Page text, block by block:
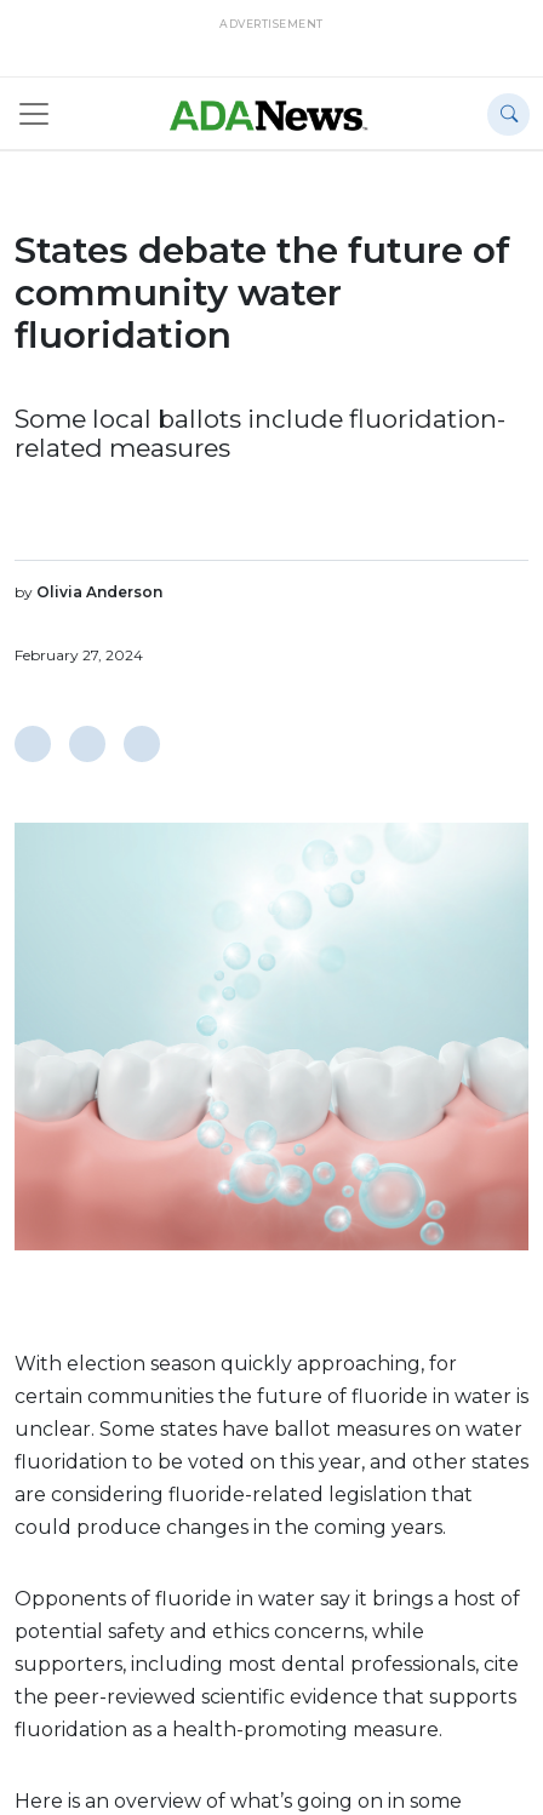
ADVERTISEMENT
States debate the future of
community water
fluoridation
Some local ballots include fluoridation-
related measures
by Olivia Anderson
February 27, 2024
With election season quickly approaching, for
certain communities the future of fluoride in water is
unclear. Some states have ballot measures on water
fluoridation to be voted on this year, and other states
are considering fluoride-related legislation that
could produce changes in the coming years.
Opponents of fluoride in water say it brings a host of
potential safety and ethics concerns, while
supporters, including most dental professionals, cite
the peer-reviewed scientific evidence that supports
fluoridation as a health-promoting measure.
Here is an overview of what’s going on in some